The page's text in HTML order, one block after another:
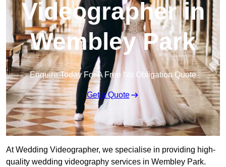
Videographer in
Wembley Park
Enquire Today For A Free No Obligation Quote
Get a Quote
At Wedding Videographer, we specialise in providing high-
quality wedding videography services in Wembley Park.